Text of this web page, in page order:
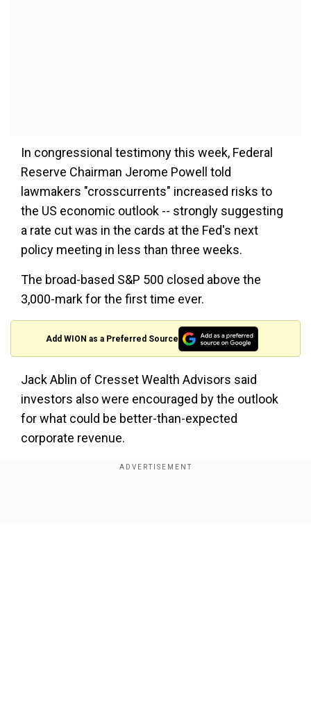
In congressional testimony this week, Federal
Reserve Chairman Jerome Powell told
lawmakers "crosscurrents" increased risks to
the US economic outlook -- strongly suggesting
a rate cut was in the cards at the Fed's next
policy meeting in less than three weeks.
The broad-based S&P 500 closed above the
3,000-mark for the first time ever.
Add WION as a Preferred Source
Jack Ablin of Cresset Wealth Advisors said
investors also were encouraged by the outlook
for what could be better-than-expected
corporate revenue.
However, with corporate earnings season set to